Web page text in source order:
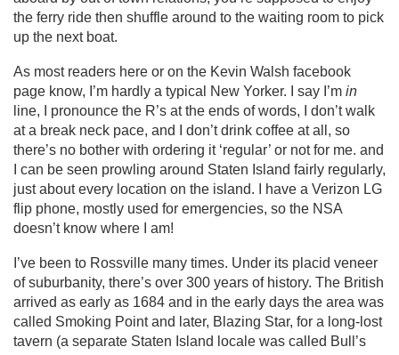
the ferry ride then shuffle around to the waiting room to pick
up the next boat.
As most readers here or on the Kevin Walsh facebook
page know, I’m hardly a typical New Yorker. I say I’m in
line, I pronounce the R’s at the ends of words, I don’t walk
at a break neck pace, and I don’t drink coffee at all, so
there’s no bother with ordering it ‘regular’ or not for me. and
I can be seen prowling around Staten Island fairly regularly,
just about every location on the island. I have a Verizon LG
flip phone, mostly used for emergencies, so the NSA
doesn’t know where I am!
I’ve been to Rossville many times. Under its placid veneer
of suburbanity, there’s over 300 years of history. The British
arrived as early as 1684 and in the early days the area was
called Smoking Point and later, Blazing Star, for a long-lost
tavern (a separate Staten Island locale was called Bull’s